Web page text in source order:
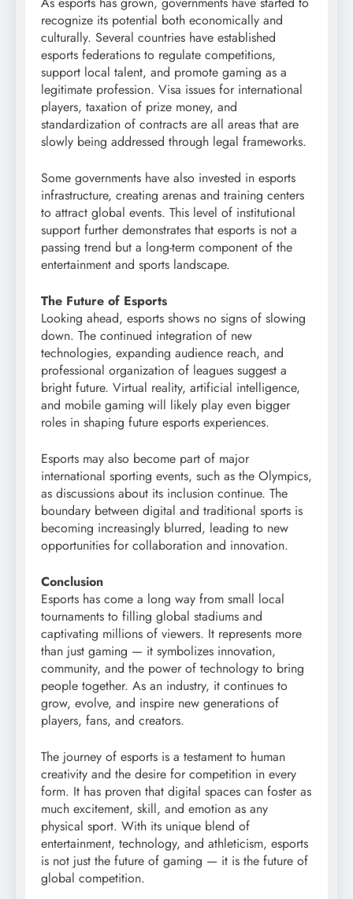
recognize its potential both economically and
culturally. Several countries have established
esports federations to regulate competitions,
support local talent, and promote gaming as a
legitimate profession. Visa issues for international
players, taxation of prize money, and
standardization of contracts are all areas that are
slowly being addressed through legal frameworks.
Some governments have also invested in esports
infrastructure, creating arenas and training centers
to attract global events. This level of institutional
support further demonstrates that esports is not a
passing trend but a long-term component of the
entertainment and sports landscape.
The Future of Esports
Looking ahead, esports shows no signs of slowing
down. The continued integration of new
technologies, expanding audience reach, and
professional organization of leagues suggest a
bright future. Virtual reality, artificial intelligence,
and mobile gaming will likely play even bigger
roles in shaping future esports experiences.
Esports may also become part of major
international sporting events, such as the Olympics,
as discussions about its inclusion continue. The
boundary between digital and traditional sports is
becoming increasingly blurred, leading to new
opportunities for collaboration and innovation.
Conclusion
Esports has come a long way from small local
tournaments to filling global stadiums and
captivating millions of viewers. It represents more
than just gaming — it symbolizes innovation,
community, and the power of technology to bring
people together. As an industry, it continues to
grow, evolve, and inspire new generations of
players, fans, and creators.
The journey of esports is a testament to human
creativity and the desire for competition in every
form. It has proven that digital spaces can foster as
much excitement, skill, and emotion as any
physical sport. With its unique blend of
entertainment, technology, and athleticism, esports
is not just the future of gaming — it is the future of
global competition.